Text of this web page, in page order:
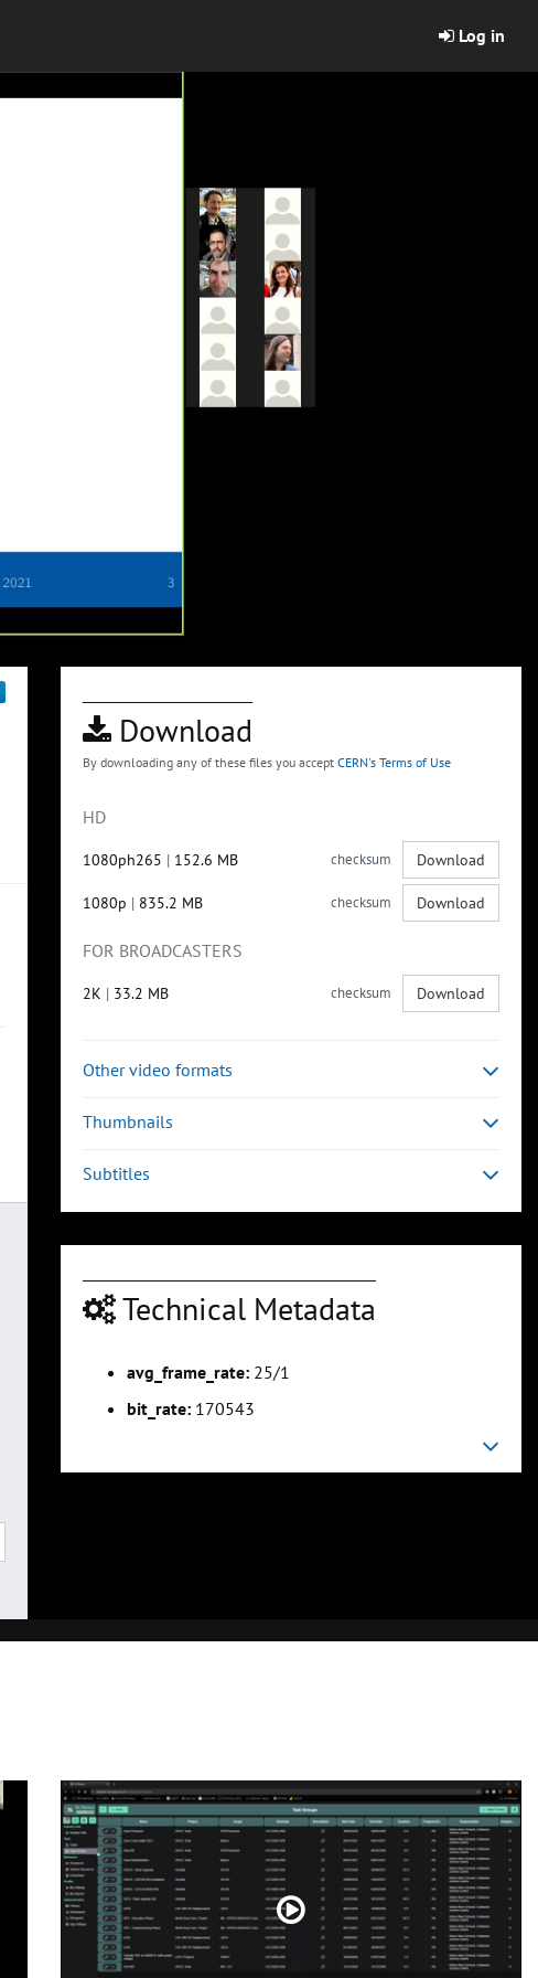
Log in
Download
By downloading any of these files you accept CERN's Terms of Use
HD
1080ph265 | 152.6 MB checksum Download
1080p | 835.2 MB checksum Download
FOR BROADCASTERS
2K | 33.2 MB checksum Download
Other video formats
Thumbnails
Subtitles
Technical Metadata
avg_frame_rate: 25/1
bit_rate: 170543